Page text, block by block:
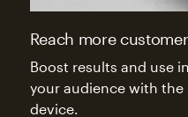
Reach more
Boost results and use
your audience with
device.